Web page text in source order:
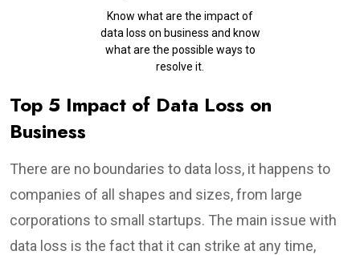
Know what are the impact of
data loss on business and know
what are the possible ways to
resolve it.
Top 5 Impact of Data Loss on
Business
There are no boundaries to data loss, it happens to
companies of all shapes and sizes, from large
corporations to small startups. The main issue with
data loss is the fact that it can strike at any time,